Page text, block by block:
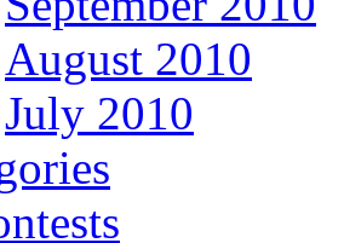
August 2010
July 2010